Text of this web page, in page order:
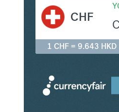
CHF
1 CHF = 9.643 HKD